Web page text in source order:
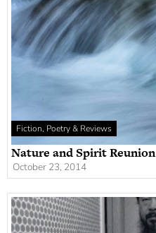
Fiction, Poetry & Reviews
Nature and Spirit Reunion
October 23, 2014